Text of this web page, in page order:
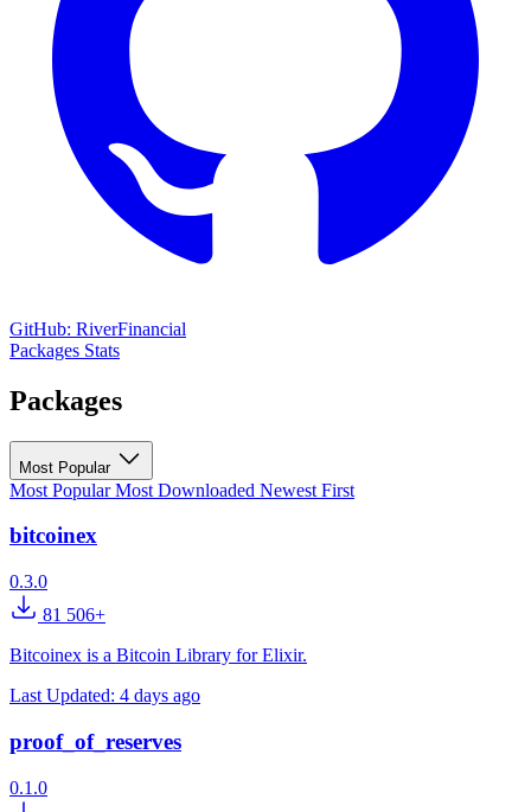
GitHub: RiverFinancial
Packages Stats
Packages
Most Popular
Most PopularMost Downloaded Newest First
bitcoinex
0.3.0
81 506+
Bitcoinex is a Bitcoin Library for Elixir.
Last Updated: 4 days ago
proof_of_reserves
0.1.0